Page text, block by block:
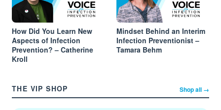
How Did You Learn New
Aspects of Infection
Prevention? – Catherine
Kroll
Mindset Behind an Interim
Infection Preventionist –
Tamara Behm
THE VIP SHOP Shop all →